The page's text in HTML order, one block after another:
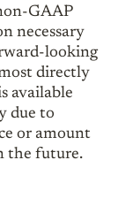
GAAP
necessary
looking
directly
available
due to
or amount
the future.